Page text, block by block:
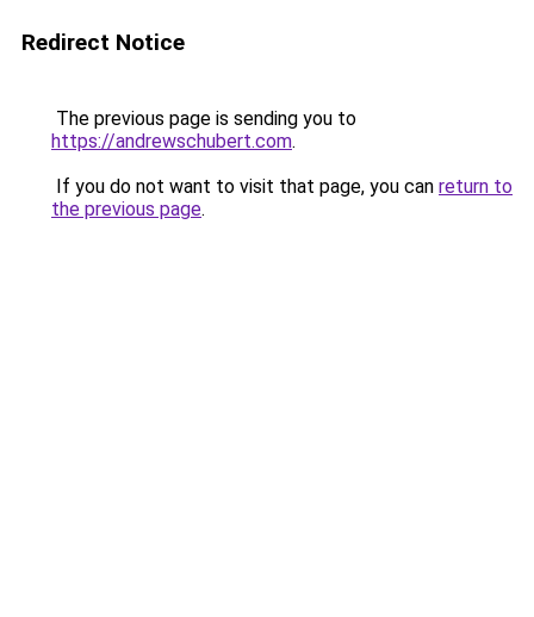
Redirect Notice
The previous page is sending you to
https://andrewschubert.com.
If you do not want to visit that page, you can return to
the previous page.